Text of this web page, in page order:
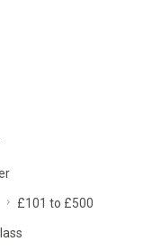
£101 to £500